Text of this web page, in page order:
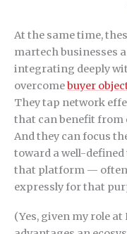
At the same time,
martech businesses
integrating deeply
overcomebuyer
They tap network
that can benefit from
And they can focus
toward a well-
that platform —
expressly for that
(Yes, given my role at